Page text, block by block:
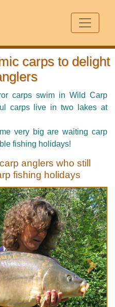
carps to delight
carps swim in Wild Carp
carps live in two lakes at
very big are waiting carp
fishing holidays!
anglers who still
fishing holidays